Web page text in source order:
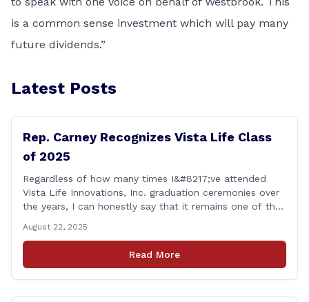
is a common sense investment which will pay many
future dividends.”
Latest Posts
Rep. Carney Recognizes Vista Life Class
of 2025
Regardless of how many times I&#8217;ve attended
Vista Life Innovations, Inc. graduation ceremonies over
the years, I can honestly say that it remains one of the
part of. Its so heartwarming to hear the stories of
personal growth and development from each of the
student&#8217;s [&hellip;]
August 22, 2025
Read More